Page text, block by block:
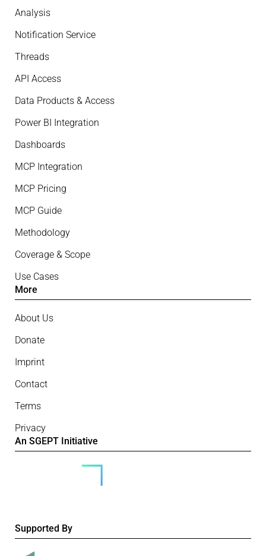
Analysis
Notification Service
Threads
API Access
Data Products & Access
Power BI Integration
Dashboards
MCP Integration
MCP Pricing
MCP Guide
Methodology
Coverage & Scope
Use Cases
More
About Us
Donate
Imprint
Contact
Terms
Privacy
An SGEPT Initiative
Supported By